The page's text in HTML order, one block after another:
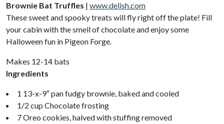
Brownie Bat Truffles | www.delish.com
These sweet and spooky treats will fly right off the plate! Fill
your cabin with the smell of chocolate and enjoy some
Halloween fun in Pigeon Forge.
Makes 12-14 bats
Ingredients
1 13-x-9″ pan fudgy brownie, baked and cooled
1/2 cup Chocolate frosting
7 Oreo cookies, halved with stuffing removed